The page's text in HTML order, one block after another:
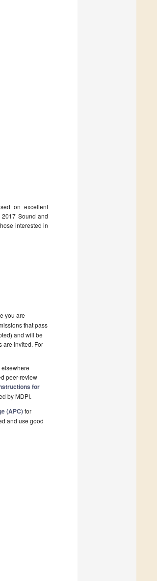
on excellent
Sound and
interested in
you are
that pass
and will be
are invited. For
peer-review
for
by MDPI.
(APC)for
and use good